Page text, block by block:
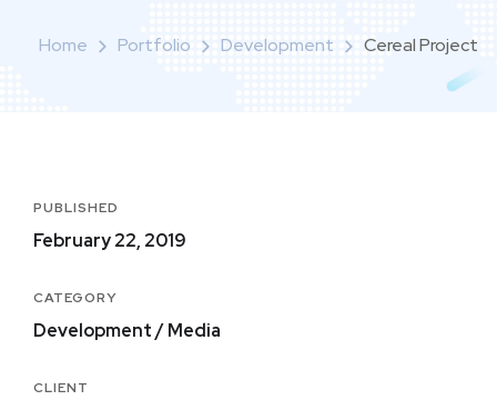
Home Portfolio Development Cereal Project
PUBLISHED
February 22, 2019
CATEGORY
Development / Media
CLIENT